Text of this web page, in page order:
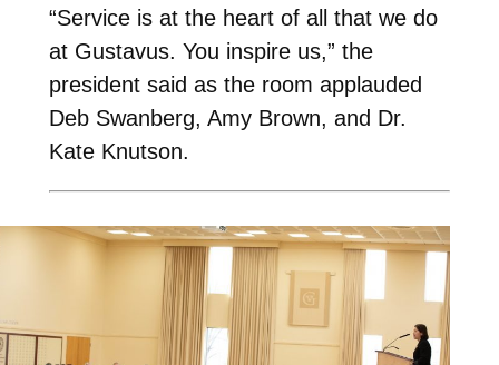
“Service is at the heart of all that we do
at Gustavus. You inspire us,” the
president said as the room applauded
Deb Swanberg, Amy Brown, and Dr.
Kate Knutson.